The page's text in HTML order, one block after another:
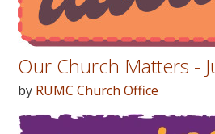
Our Church Matters -
by RUMC Church Office